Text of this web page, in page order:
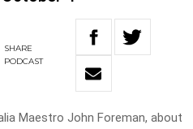
SHARE
PODCAST
Maestro John Foreman, about